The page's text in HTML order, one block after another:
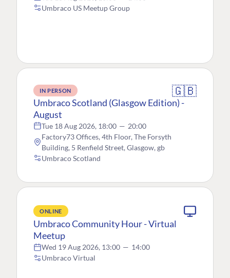
Umbraco US Meetup Group
IN PERSON 🇬🇧
Umbraco Scotland (Glasgow Edition) -
August
Tue 18 Aug 2026, 18:00 — 20:00
Factory73 Offices, 4th Floor, The Forsyth
Building, 5 Renfield Street, Glasgow, gb
Umbraco Scotland
ONLINE
Umbraco Community Hour - Virtual
Meetup
Wed 19 Aug 2026, 13:00 — 14:00
Umbraco Virtual